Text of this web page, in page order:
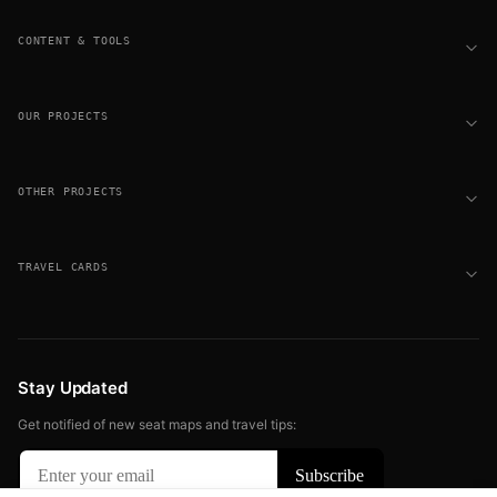
CONTENT & TOOLS
OUR PROJECTS
OTHER PROJECTS
TRAVEL CARDS
Stay Updated
Get notified of new seat maps and travel tips: